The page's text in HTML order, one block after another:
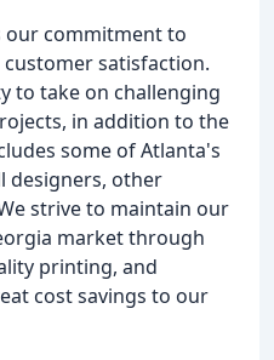
our commitment to
satisfaction.
to take on challenging
in addition to the
some of Atlanta's
designers, other
strive to maintain our
market through
printing, and
cost savings to our